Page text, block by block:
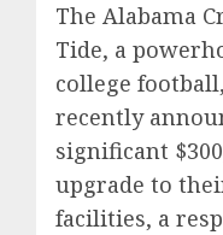
The Alabama
Tide, a
college football,
recently
significant
upgrade to
facilities, a